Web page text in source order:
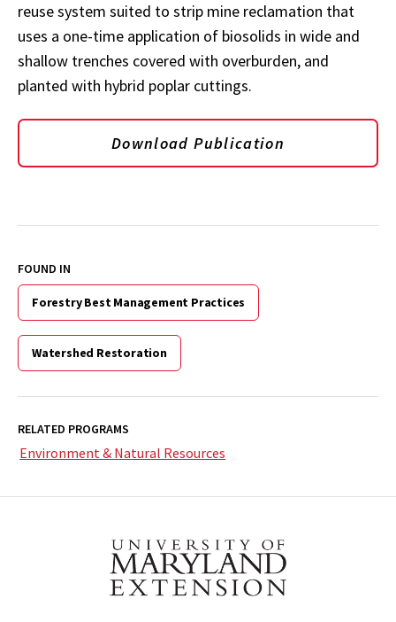
reuse system suited to strip mine reclamation that
uses a one-time application of biosolids in wide and
shallow trenches covered with overburden, and
planted with hybrid poplar cuttings.
Download Publication
FOUND IN
Forestry Best Management Practices
Watershed Restoration
RELATED PROGRAMS
Environment & Natural Resources